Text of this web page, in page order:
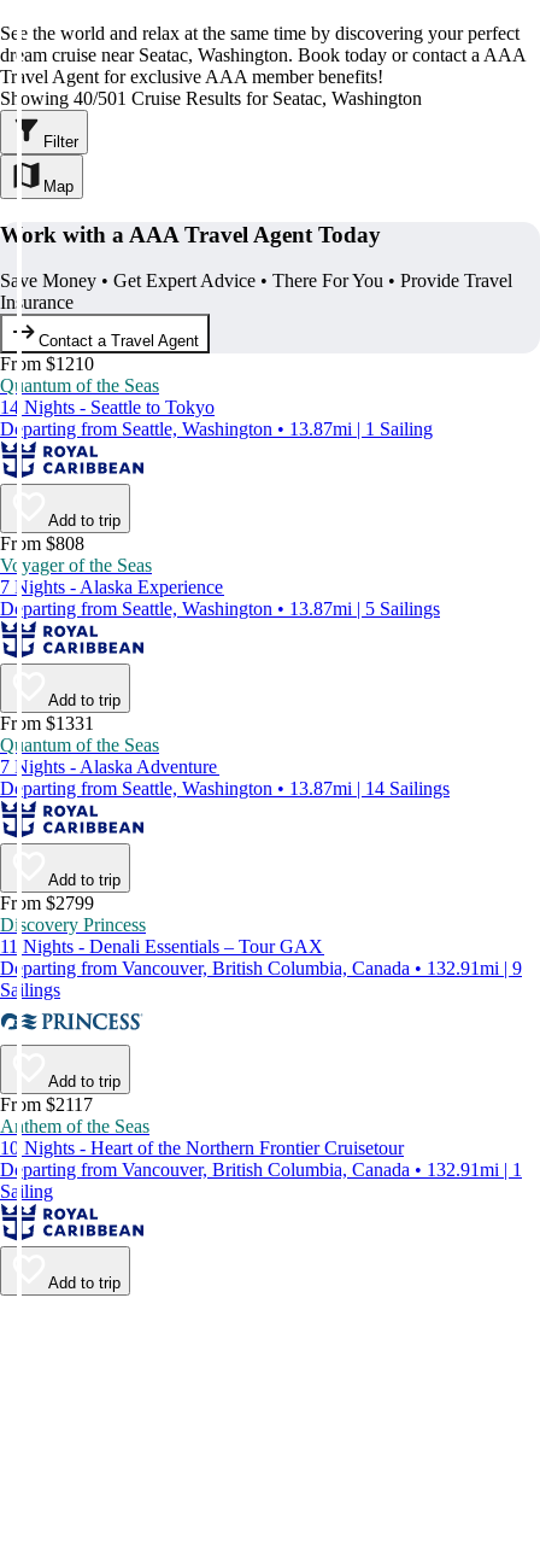
See the world and relax at the same time by discovering your perfect
dream cruise near Seatac, Washington. Book today or contact a AAA
Travel Agent for exclusive AAA member benefits!
Showing 40/501 Cruise Results for Seatac, Washington
Filter
Map
Work with a AAA Travel Agent Today
Save Money • Get Expert Advice • There For You • Provide Travel
Insurance
Contact a Travel Agent
From $1210
Quantum of the Seas
14 Nights - Seattle to Tokyo
Departing from Seattle, Washington • 13.87mi | 1 Sailing
Add to trip
From $808
Voyager of the Seas
7 Nights - Alaska Experience
Departing from Seattle, Washington • 13.87mi | 5 Sailings
Add to trip
From $1331
Quantum of the Seas
7 Nights - Alaska Adventure
Departing from Seattle, Washington • 13.87mi | 14 Sailings
Add to trip
From $2799
Discovery Princess
11 Nights - Denali Essentials – Tour GAX
Departing from Vancouver, British Columbia, Canada • 132.91mi | 9
Sailings
Add to trip
From $2117
Anthem of the Seas
10 Nights - Heart of the Northern Frontier Cruisetour
Departing from Vancouver, British Columbia, Canada • 132.91mi | 1
Sailing
Add to trip